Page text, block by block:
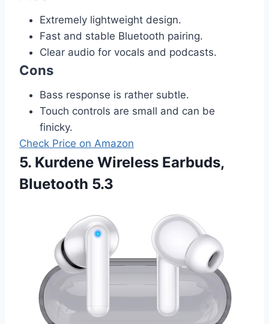
Extremely lightweight design.
Fast and stable Bluetooth pairing.
Clear audio for vocals and podcasts.
Cons
Bass response is rather subtle.
Touch controls are small and can be
finicky.
Check Price on Amazon
5. Kurdene Wireless Earbuds,
Bluetooth 5.3